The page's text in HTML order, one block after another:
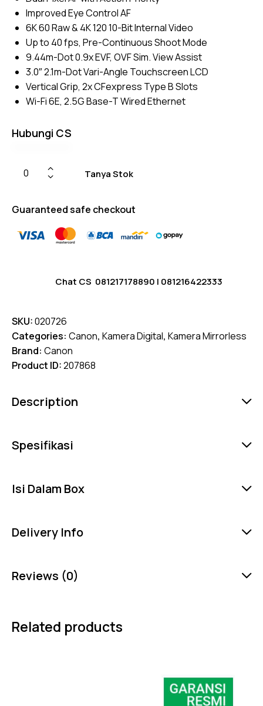
Improved Eye Control AF
6K 60 Raw & 4K 120 10-Bit Internal Video
Up to 40 fps, Pre-Continuous Shoot Mode
9.44m-Dot 0.9x EVF, OVF Sim. View Assist
3.0″ 2.1m-Dot Vari-Angle Touchscreen LCD
Vertical Grip, 2x CFexpress Type B Slots
Wi-Fi 6E, 2.5G Base-T Wired Ethernet
Hubungi CS
Tanya Stok
Guaranteed safe checkout
Chat CS 081217178890 | 081216422333
SKU:020726
Categories: Canon, Kamera Digital, Kamera Mirrorless
Brand: Canon
Product ID:207868
Description
Spesifikasi
Isi Dalam Box
Delivery Info
Reviews (0)
Related products